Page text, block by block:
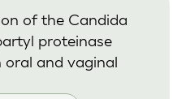
of the Candida
proteinase
oral and vaginal